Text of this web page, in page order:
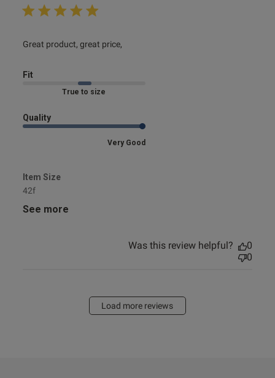
Great product, great price,
read more about review content
Fit
Marked Fit to Size
Quality
Very Good
Item Size
42f
See more
Was this review helpful?
0
0
Load more reviews